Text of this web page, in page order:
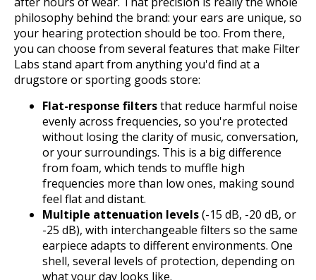
philosophy behind the brand: your ears are unique, so
your hearing protection should be too. From there,
you can choose from several features that make Filter
Labs stand apart from anything you'd find at a
drugstore or sporting goods store:
Flat-response filtersthat reduce harmful noise
evenly across frequencies, so you're protected
without losing the clarity of music, conversation,
or your surroundings. This is a big difference
from foam, which tends to muffle high
frequencies more than low ones, making sound
feel flat and distant.
Multiple attenuation levels(-15 dB, -20 dB, or
-25 dB), with interchangeable filters so the same
earpiece adapts to different environments. One
shell, several levels of protection, depending on
what your day looks like.